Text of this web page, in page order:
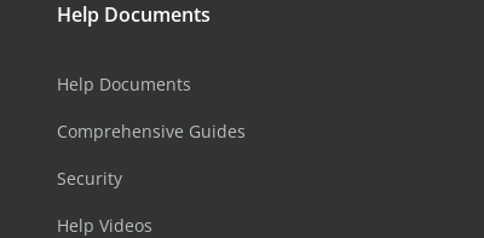
Help Documents
Help Documents
Comprehensive Guides
Security
Help Videos